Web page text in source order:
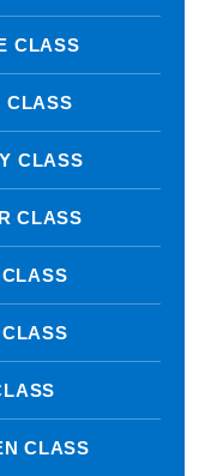
CLASS
CLASS
CLASS
CLASS
CLASS